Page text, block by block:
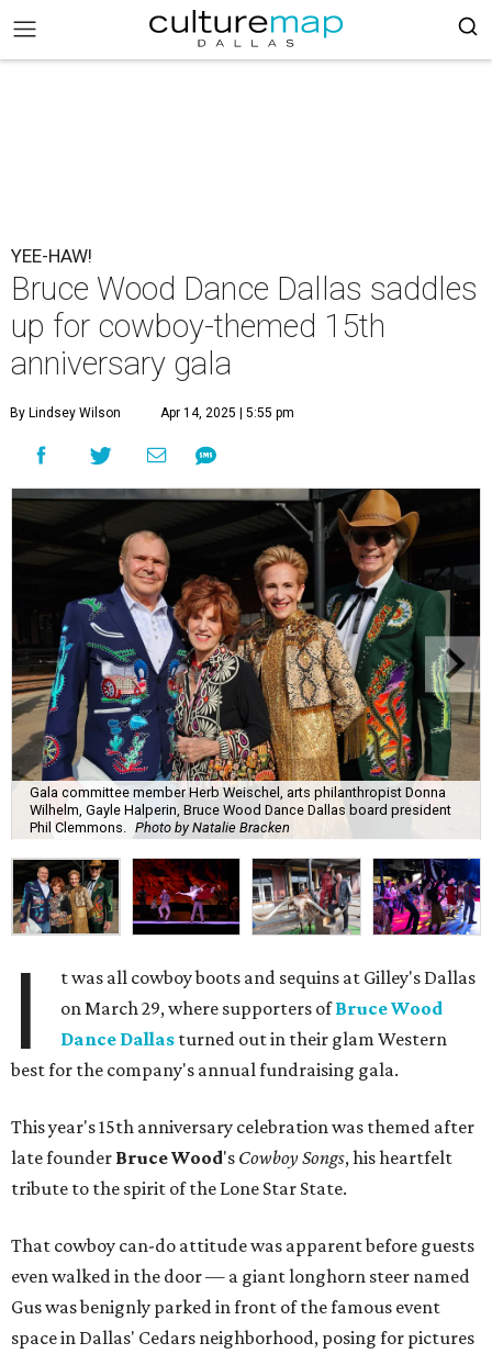
YEE-HAW!
Bruce Wood Dance Dallas saddles
up for cowboy-themed 15th
anniversary gala
By Lindsey Wilson Apr 14, 2025 | 5:55 pm
Gala committee member Herb Weischel, arts philanthropist Donna
Wilhelm, Gayle Halperin, Bruce Wood Dance Dallas board president
Phil Clemmons.
Photo by Natalie Bracken
I
t was all cowboy boots and sequins at Gilley's Dallas
on March 29, where supporters ofBruce Wood
Dance Dallas turned out in their glam Western
best for the company's annual fundraising gala.
This year's 15th anniversary celebration was themed after
late founder Bruce Wood's Cowboy Songs, his heartfelt
tribute to the spirit of the Lone Star State.
That cowboy can-do attitude was apparent before guests
even walked in the door — a giant longhorn steer named
Gus was benignly parked in front of the famous event
space in Dallas' Cedars neighborhood, posing for pictures